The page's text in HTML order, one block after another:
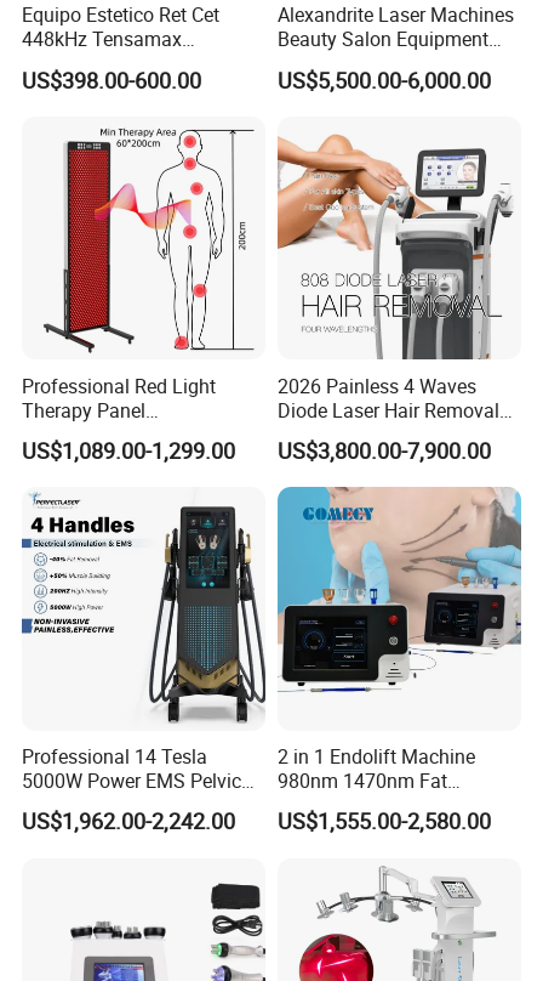
Equipo Estetico Ret Cet
448kHz Tensamax
Monopolar Radiofrequency
Facial Professional RF Skin
US$398.00-600.00
Alexandrite Laser Machines
Beauty Salon Equipment
Professional Machinery
3000W 808 Diode Laser
Removal Beauty Machine
US$5,500.00-6,000.00
Professional Red Light
Therapy Panel
660nm/850nm 600 LEDs
Full Body Infrared LED Light
Clinic Home Use
US$1,089.00-1,299.00
2026 Painless 4 Waves
Diode Laser Hair Removal
Machine 755 808 940 1064
Nm Ice with CE Approved
Ice Stationary Painless
Beauty Hair Removal Laser
US$3,800.00-7,900.00
Professional 14 Tesla
5000W Power EMS Pelvic
Floor Muscle Repair and
Slimming Machine Price
US$1,962.00-2,242.00
2 in 1 Endolift Machine
980nm 1470nm Fat
Dissolve Liposuction Face
Lifting Endo Lift Endolifting
US$1,555.00-2,580.00